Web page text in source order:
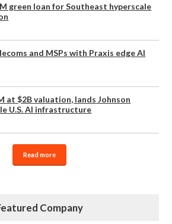
green loan for Southeast hyperscale
and MSPs with Praxis edge AI
at $2B valuation, lands Johnson
U.S. AI infrastructure
Read more
Company